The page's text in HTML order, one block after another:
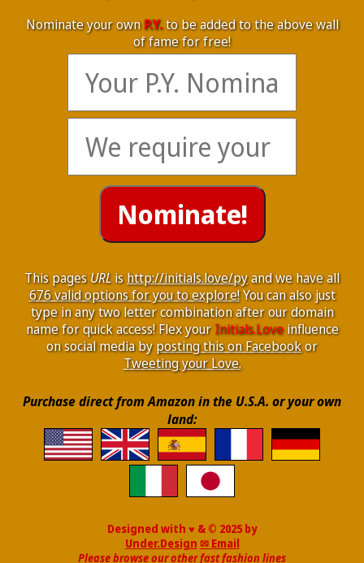
Nominate your ownP.Y.to be added to the above wall
of fame for free!
This pagesURLishttp://initials.love/pyand we have all
676 valid options for you to explore!You can also just
type in any two letter combination after our domain
name for quick access! Flex yourInitials.Loveinfluence
on social media byposting this on Facebookor
Tweeting your Love.
Purchase direct from Amazon in the U.S.A. or your own
land:
Designed with ♥ & © 2025 by
Under.Design ✉ Email
Please browse our other fast fashion lines